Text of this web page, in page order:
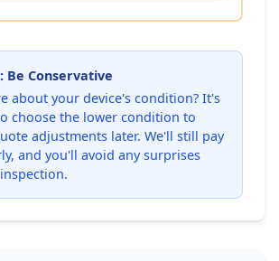
Be Conservative
about your device's condition? It's
choose the lower condition to
adjustments later. We'll still pay
and you'll avoid any surprises